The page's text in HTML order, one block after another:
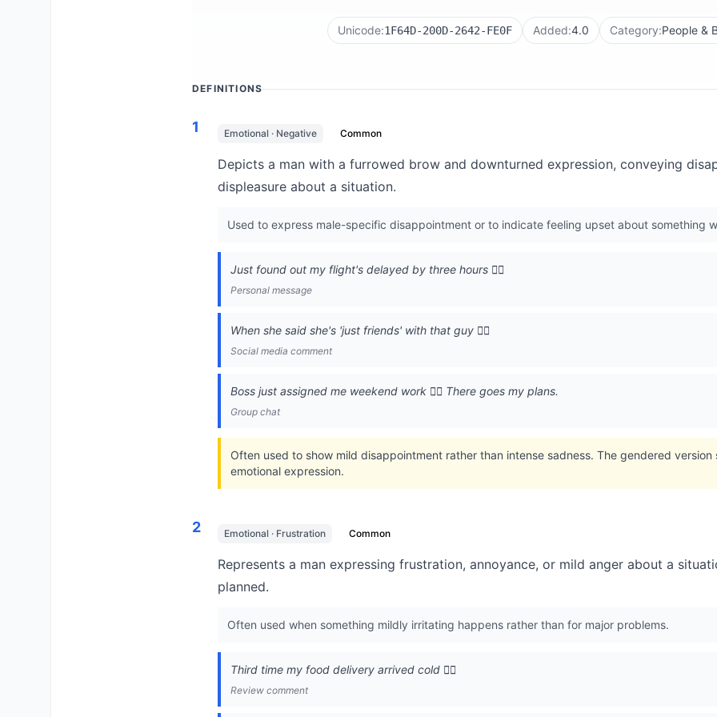
Unicode:1F64D-200D-2642-FE0F Added:4.0 Category:People &
DEFINITIONS
1 Emotional · Negative Common
Depicts a man with a furrowed brow and downturned expression, conveying
displeasure about a situation.
Used to express male-specific disappointment or to indicate feeling upset about something
Just found out my flight's delayed by three hours 🙍‍♂️
Personal message
When she said she's 'just friends' with that guy 🙍‍♂️
Social media comment
Boss just assigned me weekend work 🙍‍♂️ There goes my plans.
Group chat
Often used to show mild disappointment rather than intense sadness. The gendered
emotional expression.
2 Emotional · Frustration Common
Represents a man expressing frustration, annoyance, or mild anger about a
planned.
Often used when something mildly irritating happens rather than for major problems.
Third time my food delivery arrived cold 🙍‍♂️
Review comment